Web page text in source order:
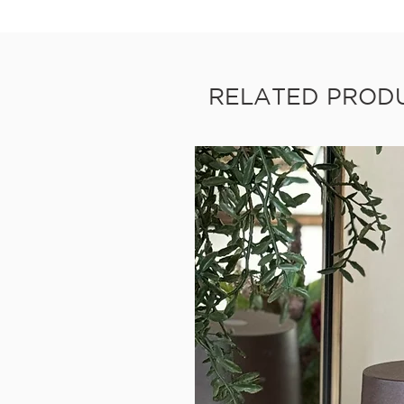
RELATED